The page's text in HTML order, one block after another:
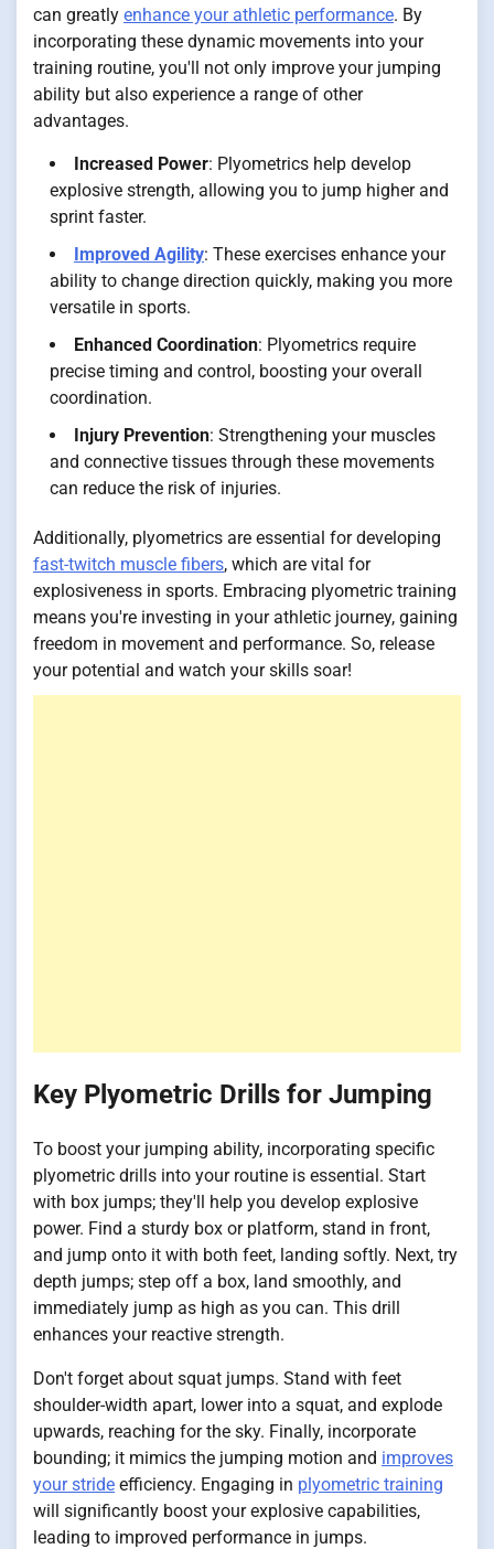
can greatly enhance your athletic performance. By
incorporating these dynamic movements into your
training routine, you'll not only improve your jumping
ability but also experience a range of other
advantages.
Increased Power: Plyometrics help develop
explosive strength, allowing you to jump higher and
sprint faster.
Improved Agility: These exercises enhance your
ability to change direction quickly, making you more
versatile in sports.
Enhanced Coordination: Plyometrics require
precise timing and control, boosting your overall
coordination.
Injury Prevention: Strengthening your muscles
and connective tissues through these movements
can reduce the risk of injuries.
Additionally, plyometrics are essential for developing
fast-twitch muscle fibers, which are vital for
explosiveness in sports. Embracing plyometric training
means you're investing in your athletic journey, gaining
freedom in movement and performance. So, release
your potential and watch your skills soar!
Key Plyometric Drills for Jumping
To boost your jumping ability, incorporating specific
plyometric drills into your routine is essential. Start
with box jumps; they'll help you develop explosive
power. Find a sturdy box or platform, stand in front,
and jump onto it with both feet, landing softly. Next, try
depth jumps; step off a box, land smoothly, and
immediately jump as high as you can. This drill
enhances your reactive strength.
Don't forget about squat jumps. Stand with feet
shoulder-width apart, lower into a squat, and explode
upwards, reaching for the sky. Finally, incorporate
bounding; it mimics the jumping motion and improves
your stride efficiency. Engaging in plyometric training
will significantly boost your explosive capabilities,
leading to improved performance in jumps.